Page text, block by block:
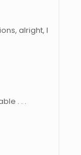
alright, I
. . .